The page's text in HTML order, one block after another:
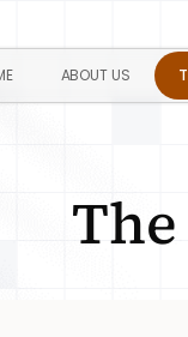
ABOUT US